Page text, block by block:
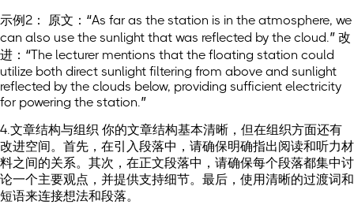
示例2： 原文：“As far as the station is in the atmosphere, we
can also use the sunlight that was reflected by the cloud.” 改
进：“The lecturer mentions that the floating station could
utilize both direct sunlight filtering from above and sunlight
reflected by the clouds below, providing sufficient electricity
for powering the station.”
4.文章结构与组织 你的文章结构基本清晰，但在组织方面还有
改进空间。首先，在引入段落中，请确保明确指出阅读和听力材
料之间的关系。其次，在正文段落中，请确保每个段落都集中讨
论一个主要观点，并提供支持细节。最后，使用清晰的过渡词和
短语来连接想法和段落。